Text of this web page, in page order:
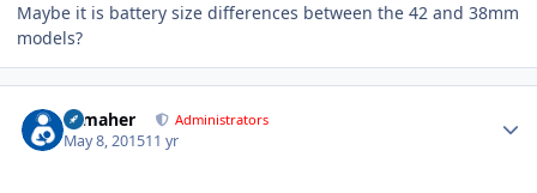
Maybe it is battery size differences between the 42 and 38mm
models?
n_maher Administrators
May 8, 201511 yr